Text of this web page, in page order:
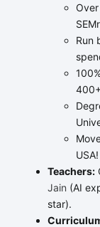
Run
USA!
Teachers:
Jain (AI
star).